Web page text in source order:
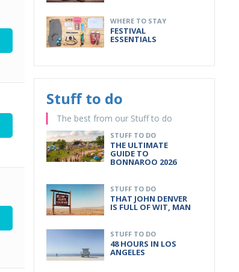
WHERE TO STAY
FESTIVAL
ESSENTIALS
Stuff to do
The best from our Stuff to do
STUFF TO DO
THE ULTIMATE
GUIDE TO
BONNAROO 2026
STUFF TO DO
THAT JOHN DENVER
IS FULL OF WIT, MAN
STUFF TO DO
48 HOURS IN LOS
ANGELES